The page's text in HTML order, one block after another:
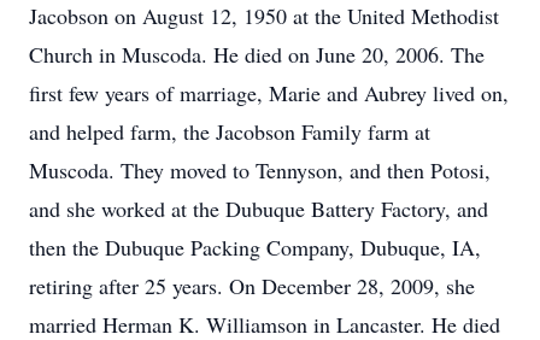
Jacobson on August 12, 1950 at the United Methodist
Church in Muscoda. He died on June 20, 2006. The
first few years of marriage, Marie and Aubrey lived on,
and helped farm, the Jacobson Family farm at
Muscoda. They moved to Tennyson, and then Potosi,
and she worked at the Dubuque Battery Factory, and
then the Dubuque Packing Company, Dubuque, IA,
retiring after 25 years. On December 28, 2009, she
married Herman K. Williamson in Lancaster. He died